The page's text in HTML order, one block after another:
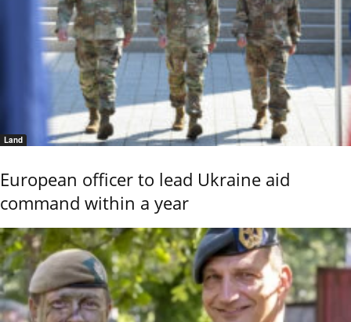
Land
European officer to lead Ukraine aid
command within a year